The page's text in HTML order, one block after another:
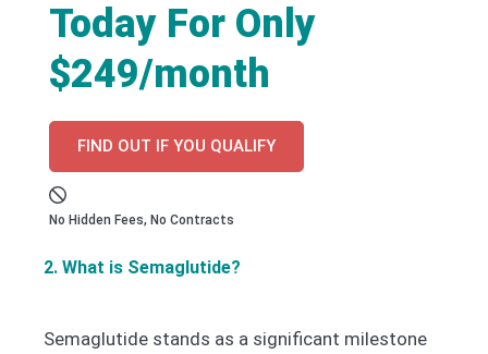
Today For Only
$249/month
FIND OUT IF YOU QUALIFY
No Hidden Fees, No Contracts
2. What is Semaglutide?
Semaglutide stands as a significant milestone